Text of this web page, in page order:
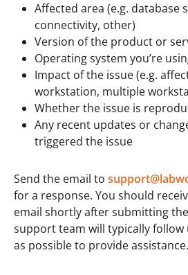
Affected area (e.g. database
connectivity, other)
Version of the product or
Operating system you’re
Impact of the issue (e.g.
workstation, multiple
Whether the issue is
Any recent updates or
triggered the issue
Send the email to
for a response. You should
email shortly after submitting
support team will typically follow
as possible to provide assistance.